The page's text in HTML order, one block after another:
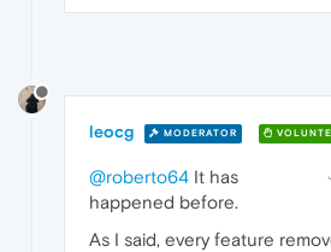
leocg MODERATOR
@roberto64 It has
happened before.
As I said, every feature